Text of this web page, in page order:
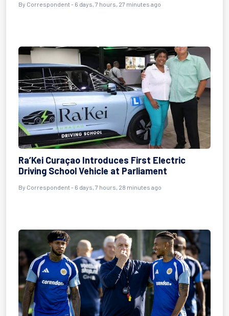
By Correspondent - 6 days, 7 hours, 27 minutes ago
Ra’Kei Curaçao Introduces First Electric
Driving School Vehicle at Parliament
By Correspondent - 6 days, 7 hours, 28 minutes ago